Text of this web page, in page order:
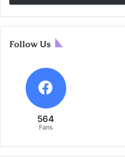
Follow Us
564
Fans